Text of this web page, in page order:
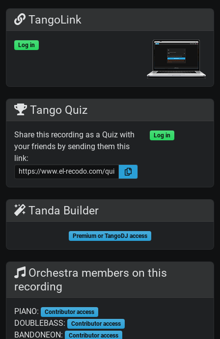
TangoLink
Log in
Tango Quiz
Share this recording as a Quiz with
your friends by sending them this
link:
Log in
Tanda Builder
Premium or TangoDJ access
Orchestra members on this
recording
PIANO: Contributor access
DOUBLEBASS: Contributor access
BANDONEON: Contributor access